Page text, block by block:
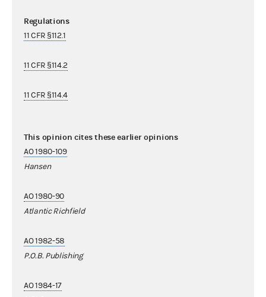
Regulations
11 CFR §112.1
11 CFR §114.2
11 CFR §114.4
This opinion cites these earlier opinions
AO 1980-109
Hansen
AO 1980-90
Atlantic Richfield
AO 1982-58
P.O.B. Publishing
AO 1984-17